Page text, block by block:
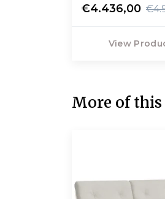
€4.436,00
View
More of